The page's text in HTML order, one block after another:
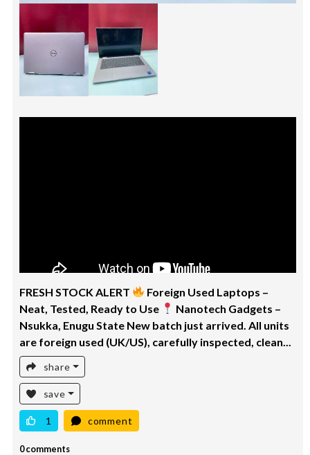
FRESH STOCK ALERT
Foreign Used Laptops –
Neat, Tested, Ready to Use
Nanotech Gadgets –
Nsukka, Enugu State New batch just arrived. All units
are foreign used (UK/US), carefully inspected, clean...
share
save
1 comment
0 comments